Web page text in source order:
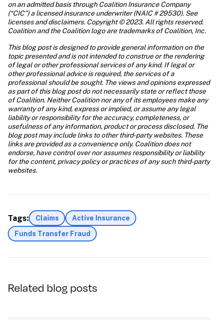
on an admitted basis through Coalition Insurance Company
(“CIC”) a licensed insurance underwriter (NAIC # 29530). See
licenses and disclaimers. Copyright © 2023. All rights reserved.
Coalition and the Coalition logo are trademarks of Coalition, Inc.
This blog post is designed to provide general information on the
topic presented and is not intended to construe or the rendering
of legal or other professional services of any kind. If legal or
other professional advice is required, the services of a
professional should be sought. The views and opinions expressed
as part of this blog post do not necessarily state or reflect those
of Coalition. Neither Coalition nor any of its employees make any
warranty of any kind, express or implied, or assume any legal
liability or responsibility for the accuracy, completeness, or
usefulness of any information, product or process disclosed. The
blog post may include links to other third-party websites. These
links are provided as a convenience only. Coalition does not
endorse, have control over nor assumes responsibility or liability
for the content, privacy policy or practices of any such third-party
websites.
Tags: Claims
Active Insurance
Funds Transfer Fraud
Related blog posts